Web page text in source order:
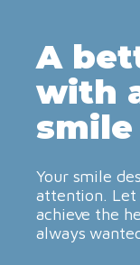
A
with
smile
Your smile
attention. Let
achieve the
always